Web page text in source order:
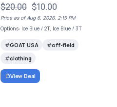
$20.00 $10.00
Price as of Aug 6, 2026, 2:15 PM
Options: Ice Blue / 2T, Ice Blue / 3T
GOAT USA
off-field
clothing
View Deal